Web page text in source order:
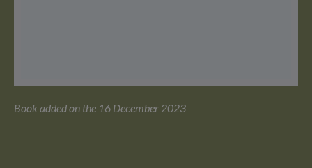
Book added on the 16 December 2023